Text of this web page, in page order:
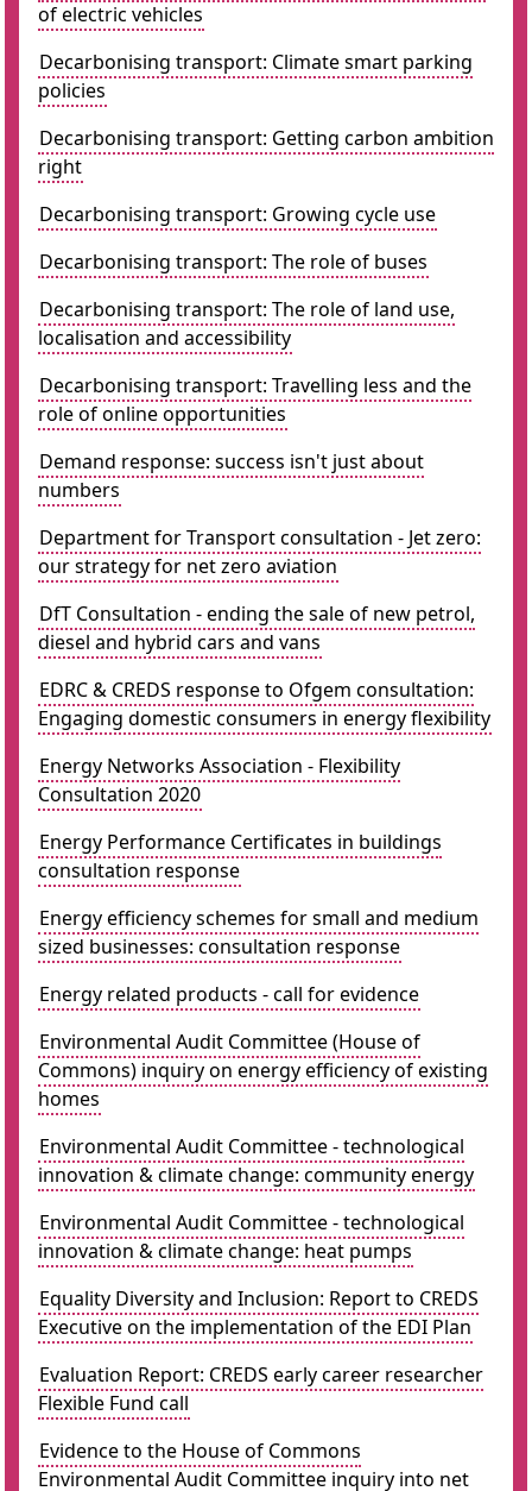
of electric vehicles
Decarbonising transport: Climate smart parking
policies
Decarbonising transport: Getting carbon ambition
right
Decarbonising transport: Growing cycle use
Decarbonising transport: The role of buses
Decarbonising transport: The role of land use,
localisation and accessibility
Decarbonising transport: Travelling less and the
role of online opportunities
Demand response: success isn't just about
numbers
Department for Transport consultation - Jet zero:
our strategy for net zero aviation
DfT Consultation - ending the sale of new petrol,
diesel and hybrid cars and vans
EDRC & CREDS response to Ofgem consultation:
Engaging domestic consumers in energy flexibility
Energy Networks Association - Flexibility
Consultation 2020
Energy Performance Certificates in buildings
consultation response
Energy efficiency schemes for small and medium
sized businesses: consultation response
Energy related products - call for evidence
Environmental Audit Committee (House of
Commons) inquiry on energy efficiency of existing
homes
Environmental Audit Committee - technological
innovation & climate change: community energy
Environmental Audit Committee - technological
innovation & climate change: heat pumps
Equality Diversity and Inclusion: Report to CREDS
Executive on the implementation of the EDI Plan
Evaluation Report: CREDS early career researcher
Flexible Fund call
Evidence to the House of Commons
Environmental Audit Committee inquiry into net